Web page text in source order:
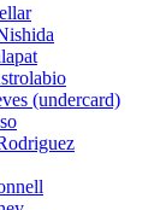
(undercard)